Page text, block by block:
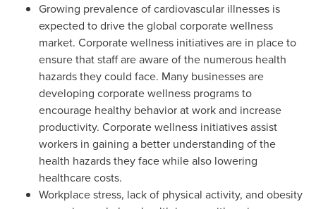
Growing prevalence of cardiovascular illnesses is
expected to drive the global corporate wellness
market. Corporate wellness initiatives are in place to
ensure that staff are aware of the numerous health
hazards they could face. Many businesses are
developing corporate wellness programs to
encourage healthy behavior at work and increase
productivity. Corporate wellness initiatives assist
workers in gaining a better understanding of the
health hazards they face while also lowering
healthcare costs.
Workplace stress, lack of physical activity, and obesity